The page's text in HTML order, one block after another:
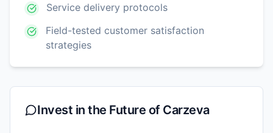
Service delivery protocols
Field-tested customer satisfaction
strategies
Invest in the Future of Carzeva